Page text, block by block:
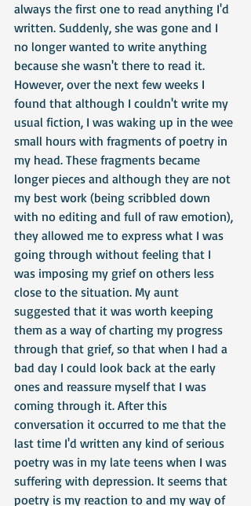
always the first one to read anything I'd
written. Suddenly, she was gone and I
no longer wanted to write anything
because she wasn't there to read it.
However, over the next few weeks I
found that although I couldn't write my
usual fiction, I was waking up in the wee
small hours with fragments of poetry in
my head. These fragments became
longer pieces and although they are not
my best work (being scribbled down
with no editing and full of raw emotion),
they allowed me to express what I was
going through without feeling that I
was imposing my grief on others less
close to the situation. My aunt
suggested that it was worth keeping
them as a way of charting my progress
through that grief, so that when I had a
bad day I could look back at the early
ones and reassure myself that I was
coming through it. After this
conversation it occurred to me that the
last time I'd written any kind of serious
poetry was in my late teens when I was
suffering with depression. It seems that
poetry is my reaction to and my way of